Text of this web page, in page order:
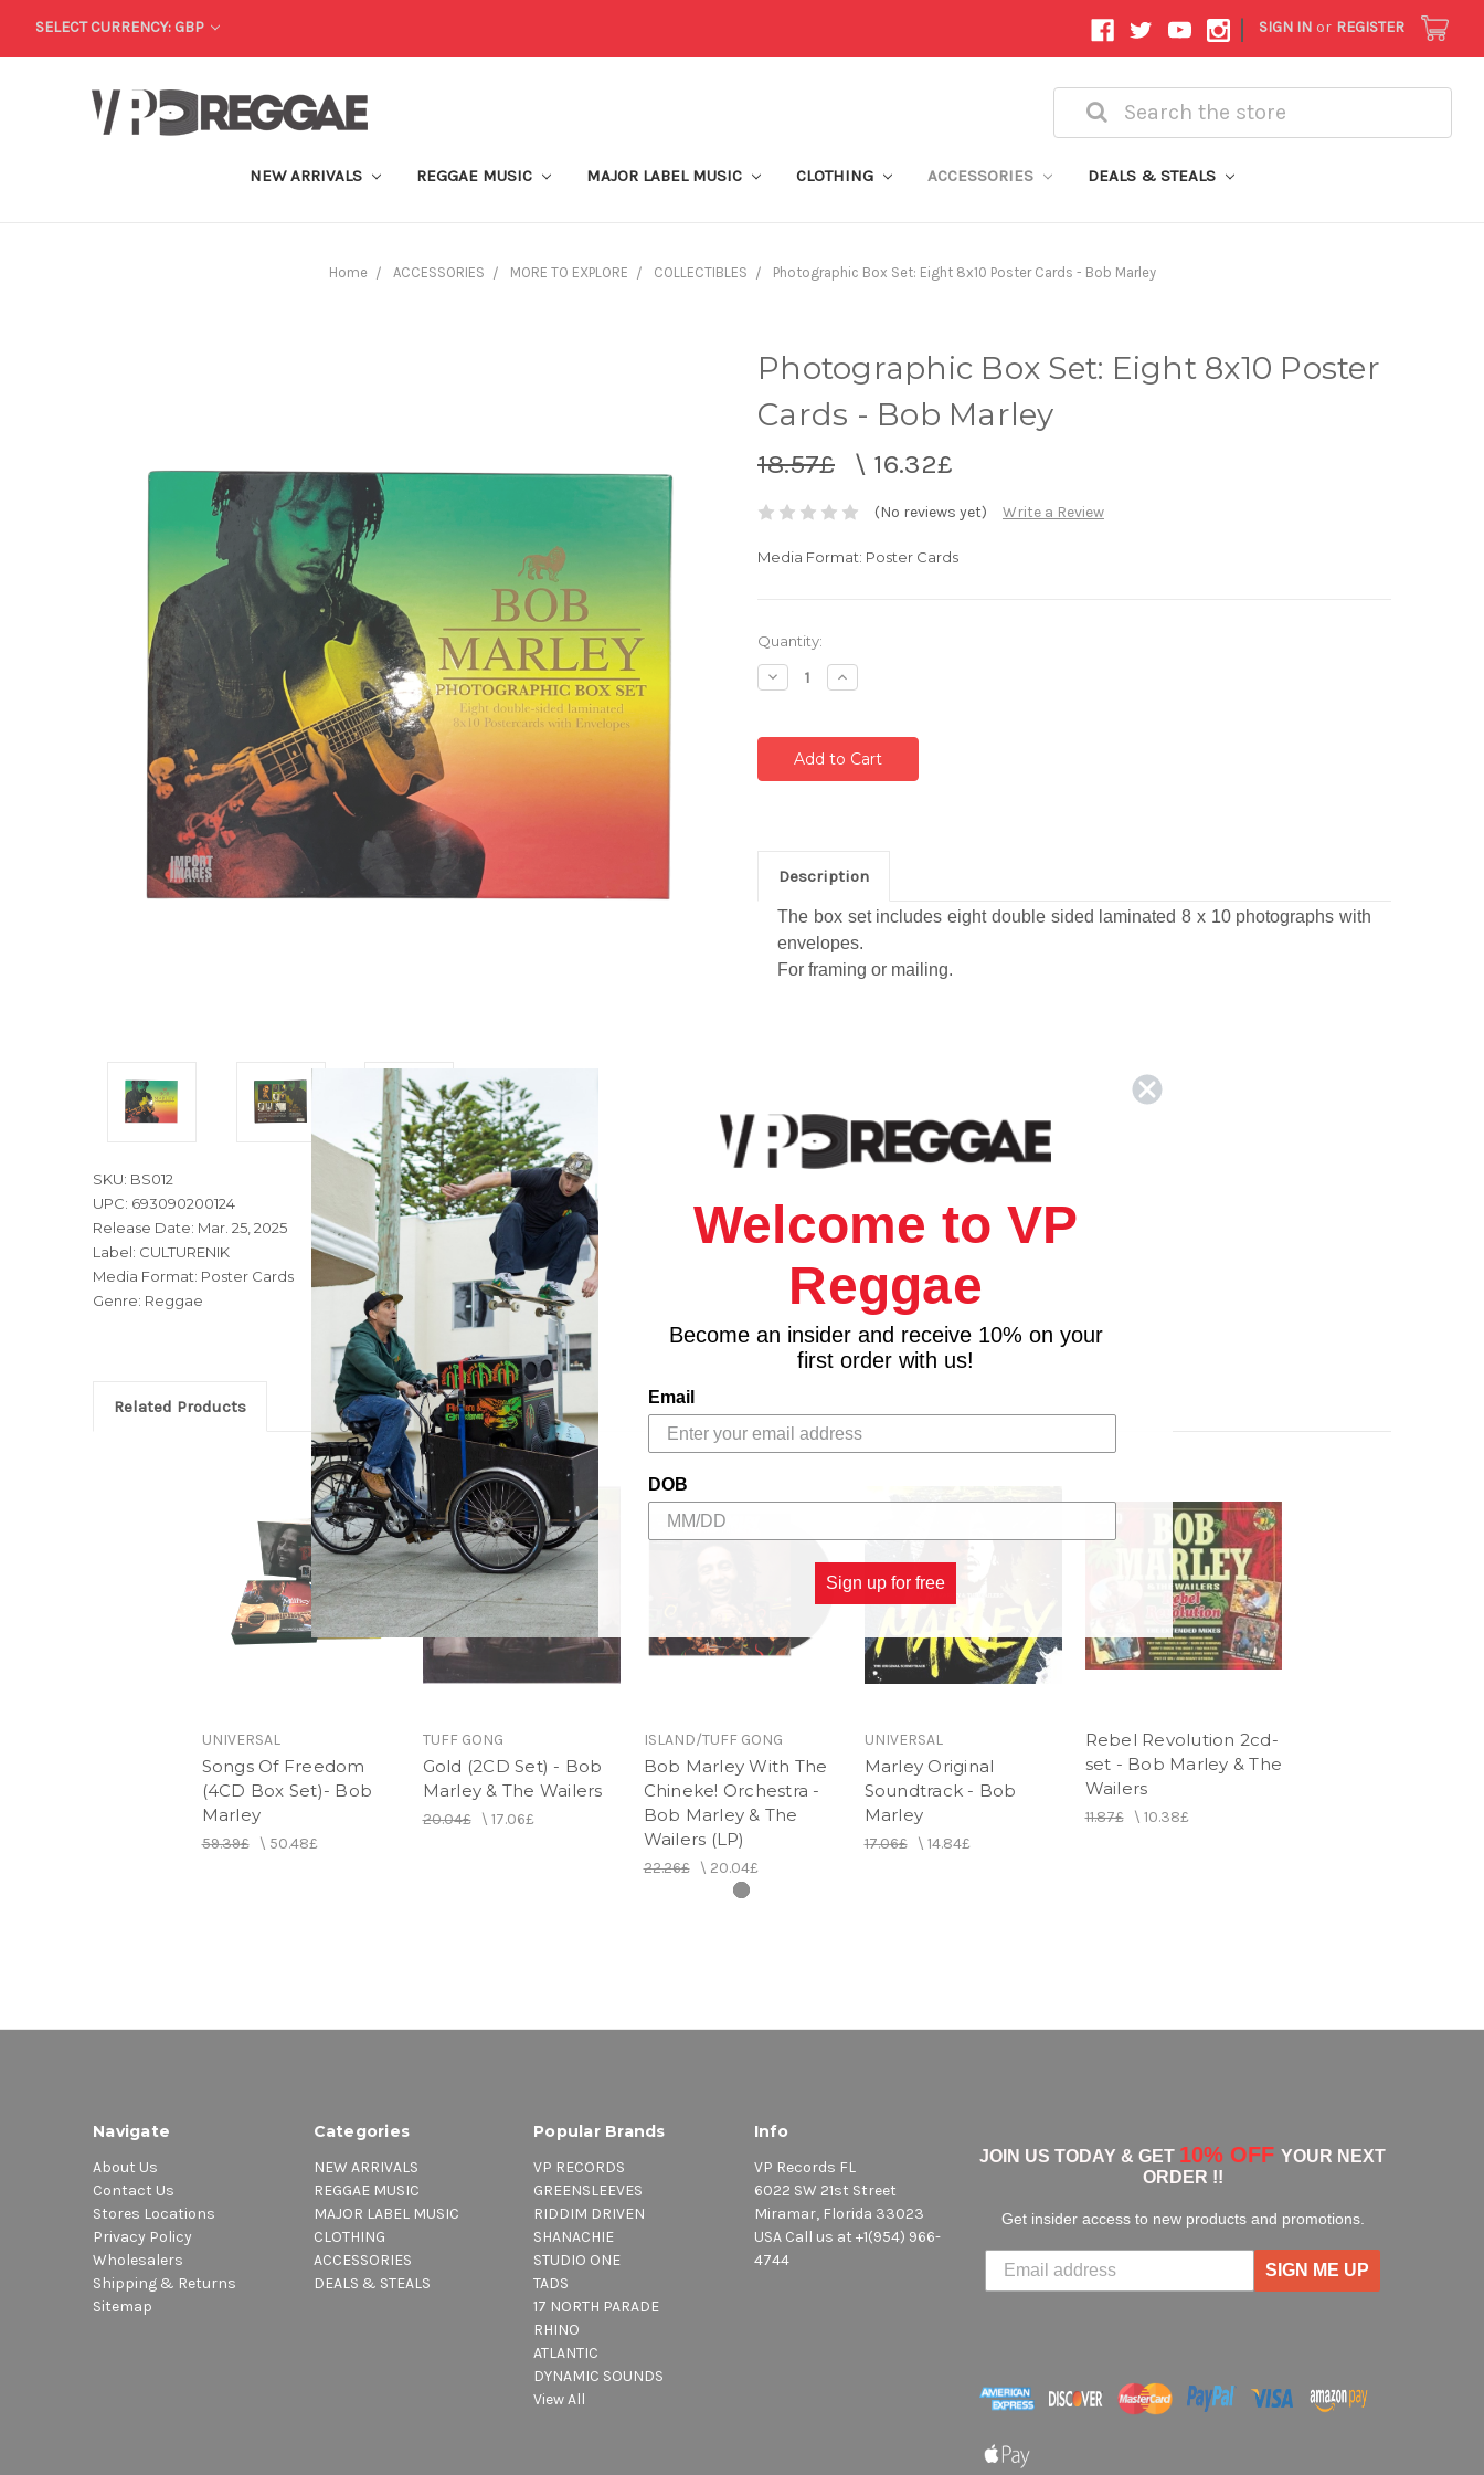
SELECT CURRENCY: GBP | SIGN IN or REGISTER
Search
NEW ARRIVALS REGGAE MUSIC MAJOR LABEL MUSIC CLOTHING ACCESSORIES DEALS & STEALS
Home ACCESSORIES MORE TO EXPLORE COLLECTIBLES Photographic Box Set: Eight 8x10 Poster Cards - Bob Marley
Photographic Box Set: Eight 8x10 Poster
Cards - Bob Marley
18.57£ \ 16.32£
(No reviews yet) Write a Review
Media Format: Poster Cards
SKU: BS012
UPC: 693090200124
Release Date: Mar. 25, 2025
Label: CULTURENIK
Media Format: Poster Cards
Genre: Reggae
Current
Stock:
Quantity:
Decrease
Quantity:
Increase
Quantity:
Description
The box set includes eight double sided laminated 8 x 10 photographs with
envelopes.
For framing or mailing.
Related Products
UNIVERSAL
Songs Of Freedom
(4CD Box Set)- Bob
Marley
59.39£\ 50.48£
TUFF GONG
Gold (2CD Set) - Bob
Marley & The Wailers
20.04£\ 17.06£
ISLAND/TUFF GONG
Bob Marley With The
Chineke! Orchestra -
Bob Marley & The
Wailers (LP)
22.26£\ 20.04£
UNIVERSAL
Marley Original
Soundtrack - Bob
Marley
17.06£\ 14.84£
Rebel Revolution 2cd-
set - Bob Marley & The
Wailers
11.87£\ 10.38£
Navigate
About Us
Contact Us
Stores Locations
Privacy Policy
Wholesalers
Shipping & Returns
Sitemap
Categories
NEW ARRIVALS
REGGAE MUSIC
MAJOR LABEL MUSIC
CLOTHING
ACCESSORIES
DEALS & STEALS
Popular Brands
VP RECORDS
GREENSLEEVES
RIDDIM DRIVEN
SHANACHIE
STUDIO ONE
TADS
17 NORTH PARADE
RHINO
ATLANTIC
DYNAMIC SOUNDS
View All
Info
VP Records FL
6022 SW 21st Street
Miramar, Florida 33023
USA Call us at +1(954) 966-
4744
JOIN US TODAY & GET 10% OFF YOUR NEXT
ORDER !!
Get insider access to new products and promotions.
SIGN ME UP
Welcome to VP
Reggae
Become an insider and receive 10% on your
first order with us!
Email
DOB
Sign up for free